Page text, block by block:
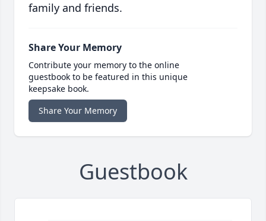
family and friends.
Share Your Memory
Contribute your memory to the online
guestbook to be featured in this unique
keepsake book.
Share Your Memory
Guestbook